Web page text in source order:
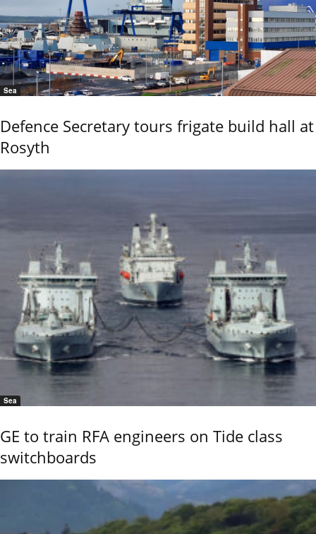
Sea
Defence Secretary tours frigate build hall at
Rosyth
Sea
GE to train RFA engineers on Tide class
switchboards